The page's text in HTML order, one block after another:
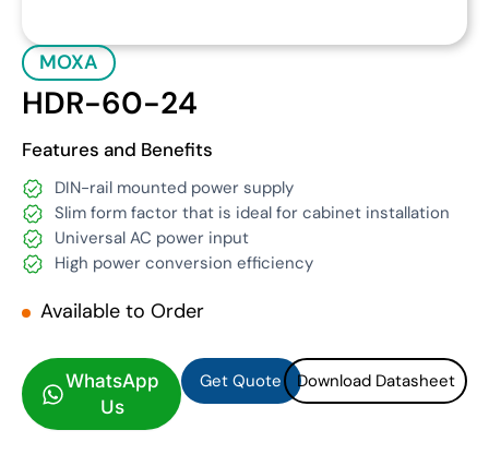
MOXA
HDR-60-24
Features and Benefits
DIN-rail mounted power supply
Slim form factor that is ideal for cabinet installation
Universal AC power input
High power conversion efficiency
Available to Order
WhatsApp
Us
Get Quote Download Datasheet